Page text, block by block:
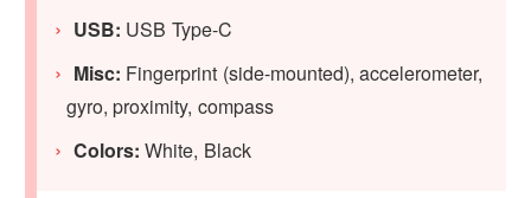
USB: USB Type-C
Misc: Fingerprint (side-mounted), accelerometer,
gyro, proximity, compass
Colors:White, Black